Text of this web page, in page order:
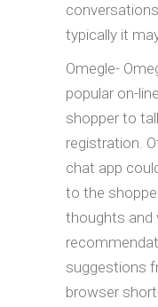
typically it
Omegle-
popular on-
shopper to
registration.
chat app
to the
thoughts and
suggestions
browser